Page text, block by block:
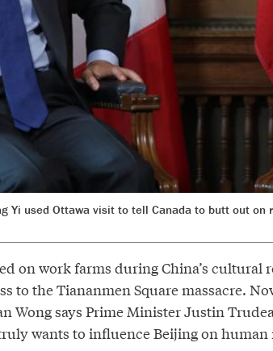
Yi used Ottawa visit to tell Canada to butt out
on work farms during China’s cultural
to the Tiananmen Square massacre.
Wong says Prime Minister Justin
wants to influence Beijing on human